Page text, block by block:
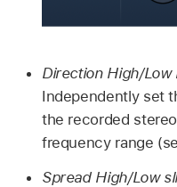
Direction High/
Independently set
the recorded
frequency range
Spread High/Low